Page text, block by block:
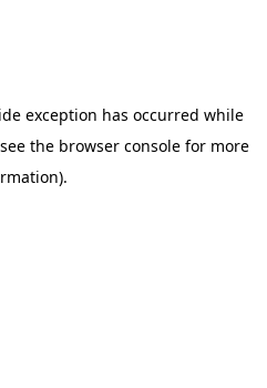
exception has occurred while
the browser console for more